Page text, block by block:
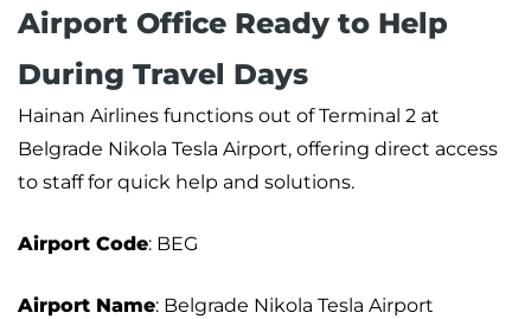
Airport Office Ready to Help
During Travel Days
Hainan Airlines functions out of Terminal 2 at
Belgrade Nikola Tesla Airport, offering direct access
to staff for quick help and solutions.
Airport Code: BEG
Airport Name: Belgrade Nikola Tesla Airport